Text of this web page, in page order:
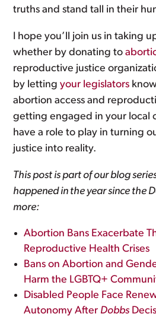
truths and stand tall in their
I hope you’ll join us in taking
whether by donating to
reproductive justice
by lettingyour legislators
abortion access and
getting engaged in your local
have a role to play in turning
justice into reality.
This post is part of our blog
happened in the year since the
more:
Abortion Bans Exacerbate
Reproductive Health Crises
Bans on Abortion and
Harm the LGBTQ+
Disabled People Face
Autonomy After Dobbs